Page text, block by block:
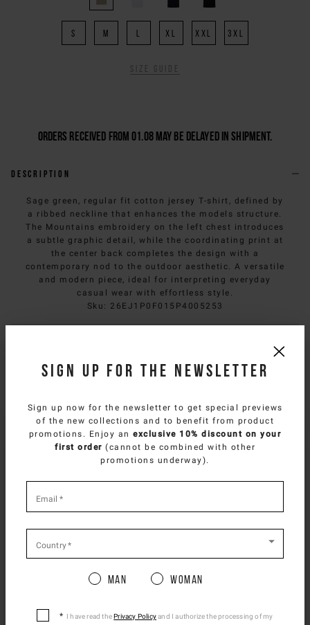
S M XL XXL 3XL
Size guide
Orders received from 01.08 may be delayed in shipment.
Description
Sage green, regular fit cotton jersey T-shirt, defined by
a ribbed neckline that enhances the models structure.
The Mountains embroidery on the left chest introduces
a subtle graphic detail, while the coordinating print at
the center back completes the design with a
contemporary nod to the outdoor aesthetic. A versatile
and modern piece, ideal for interpreting everyday
casual wear with effortless style.
Sku : 26EJ1P0F015P4005253
Size & fit
NEED HELP?
You are browsing Japan Website
How would you like to proceed?
Please be advised that changing your location
Sign up for the newsletter
Sign up now for the newsletter to get special previews
of the new collections and to benefit from product
promotions. Enjoy an exclusive 10% discount on your
first order (cannot be combined with other
promotions underway).
required
fields
Email *
Country*
Man Woman
I have read thePrivacy Policyand I authorize the processing of my